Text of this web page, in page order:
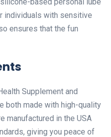
individuals with sensitive
ensures that the fun
Supplement and
both made with high-quality
manufactured in the USA
giving you peace of